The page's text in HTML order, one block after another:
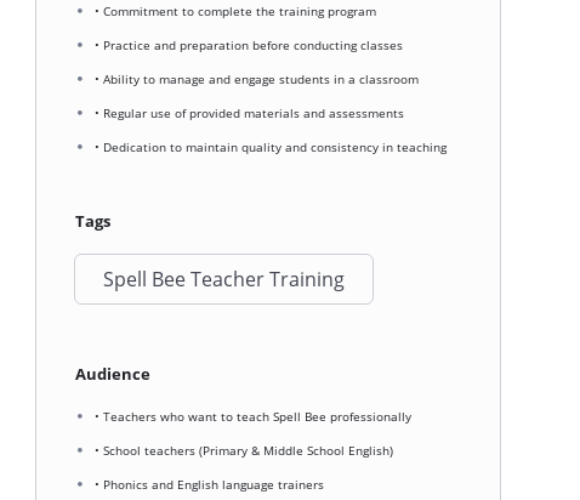
• Commitment to complete the training program
• Practice and preparation before conducting classes
• Ability to manage and engage students in a classroom
• Regular use of provided materials and assessments
• Dedication to maintain quality and consistency in teaching
Tags
Spell Bee Teacher Training
Audience
• Teachers who want to teach Spell Bee professionally
• School teachers (Primary & Middle School English)
• Phonics and English language trainers